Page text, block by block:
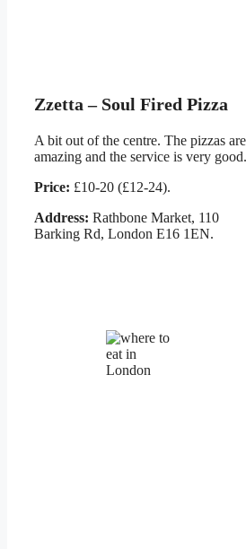
Zzetta – Soul Fired Pizza
A bit out of the centre. The pizzas are
amazing and the service is very good.
Price: £10-20 (£12-24).
Address: Rathbone Market, 110
Barking Rd, London E16 1EN.